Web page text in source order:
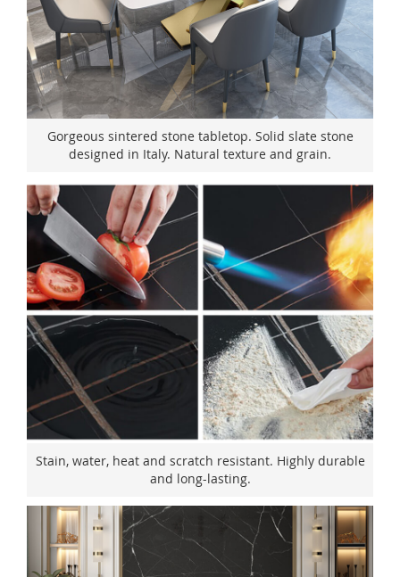
Gorgeous sintered stone tabletop. Solid slate stone
designed in Italy. Natural texture and grain.
Stain, water, heat and scratch resistant. Highly durable
and long-lasting.